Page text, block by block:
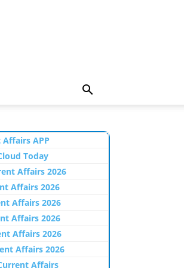
APP
Today
Affairs 2026
Affairs 2026
Affairs 2026
Affairs 2026
Affairs 2026
Affairs 2026
Affairs